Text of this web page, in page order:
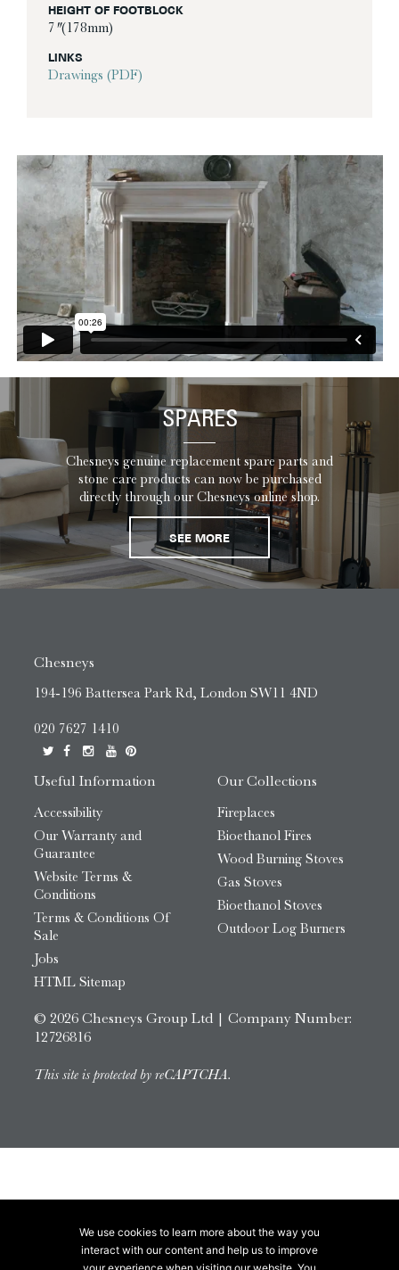
HEIGHT OF FOOTBLOCK
7″ (178mm)
LINKS
Drawings (PDF)
SPARES
Chesneys genuine replacement spare parts and
stone care products can now be purchased
directly through our Chesneys online shop.
SEE MORE
Chesneys
194-196 Battersea Park Rd, London SW11 4ND
020 7627 1410
Useful Information
Accessibility
Our Warranty and
Guarantee
Website Terms &
Conditions
Terms & Conditions Of
Sale
Jobs
HTML Sitemap
Our Collections
Fireplaces
Bioethanol Fires
Wood Burning Stoves
Gas Stoves
Bioethanol Stoves
Outdoor Log Burners
© 2026 Chesneys Group Ltd | Company Number:
12726816
This site is protected by reCAPTCHA.
We use cookies to learn more about the way you
interact with our content and help us to improve